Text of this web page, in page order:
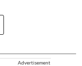
Advertisement